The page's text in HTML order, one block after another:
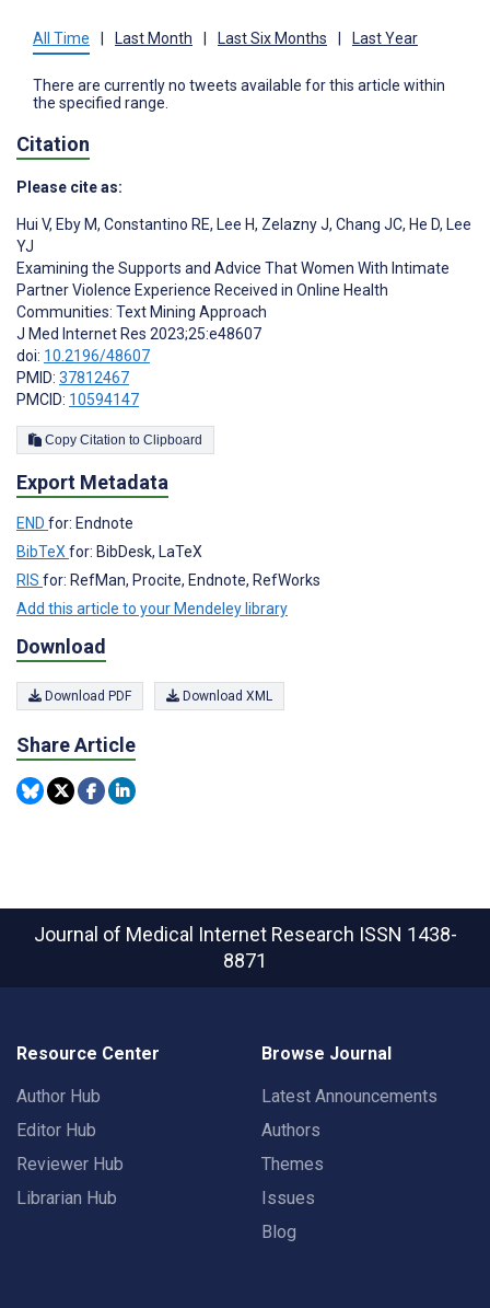
All Time Last Month Last Six Months Last Year
There are currently no tweets available for this article within
the specified range.
Citation
Please cite as:
Hui V, Eby M, Constantino RE, Lee H, Zelazny J, Chang JC, He D, Lee
YJ
Examining the Supports and Advice That Women With Intimate
Partner Violence Experience Received in Online Health
Communities: Text Mining Approach
J Med Internet Res 2023;25:e48607
doi: 10.2196/48607
PMID: 37812467
PMCID: 10594147
Copy Citation to Clipboard
Export Metadata
END for: Endnote
BibTeXfor: BibDesk, LaTeX
RIS for: RefMan, Procite, Endnote, RefWorks
Add this article to your Mendeley library
Download
Download PDF Download XML
Share Article
Journal of Medical Internet Research ISSN 1438-
8871
Resource Center
Author Hub
Editor Hub
Reviewer Hub
Librarian Hub
Browse Journal
Latest Announcements
Authors
Themes
Issues
Blog